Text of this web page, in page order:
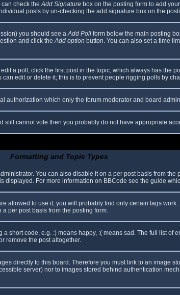
can check theAdd Signature box on the posting form to add
posts by un-checking the add signature box on the
you should see aAdd Poll form below the main posting
and click theAdd option button. You can also set a time
a poll, click the first post in the topic, which always has the
edit or delete it; this is to prevent people rigging polls by
authorization which only the forum moderator and board
cannot vote then you probably do not have appropriate
Formatting and Topic Types
You can also disable it on a per post basis from
For more information on BBCode see the guide
allowed to use it, you will probably find only certain tags work.
per post basis from the posting form.
code, e.g. :) means happy, :( means sad. The full list of
remove the post altogether.
directly to this board. Therefore you must link to an image
server) nor to images stored behind authentication